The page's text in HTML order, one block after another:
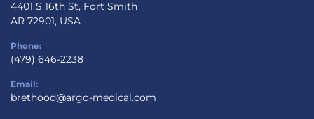
4401 S 16th St, Fort Smith
AR 72901, USA
Phone:
(479) 646-2238
Email:
brethood@argo-medical.com